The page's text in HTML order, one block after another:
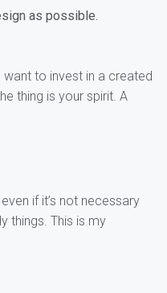
as possible.
to invest in a created
thing is your spirit. A
if it’s not necessary
things. This is my